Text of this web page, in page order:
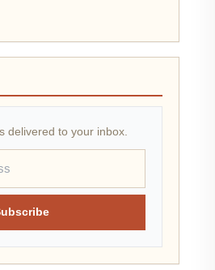
delivered to your inbox.